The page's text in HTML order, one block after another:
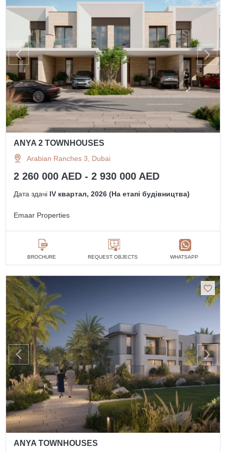
ANYA 2 TOWNHOUSES
Arabian Ranches 3, Dubai
2 260 000 AED - 2 930 000 AED
Дата здачі IV квартал, 2026 (На етапі будівництва)
Emaar Properties
BROCHURE REQUEST OBJECTS WHATSAPP
ANYA TOWNHOUSES